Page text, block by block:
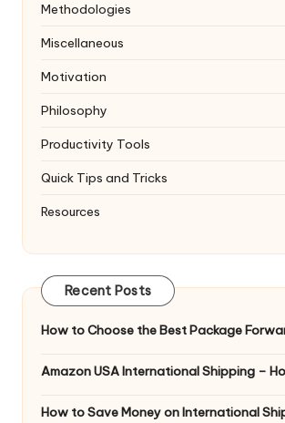
Methodologies
Miscellaneous
Motivation
Philosophy
Productivity Tools
Quick Tips and Tricks
Resources
Recent Posts
How to Choose the Best Package
Amazon USA International Shipping –
How to Save Money on International